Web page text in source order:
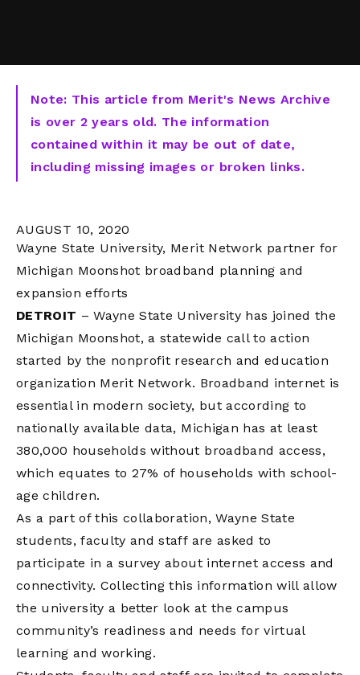
Note: This article from Merit's News Archive
is over 2 years old. The information
contained within it may be out of date,
including missing images or broken links.
AUGUST 10, 2020
Wayne State University, Merit Network partner for
Michigan Moonshot broadband planning and
expansion efforts
DETROIT – Wayne State University has joined the
Michigan Moonshot, a statewide call to action
started by the nonprofit research and education
organization Merit Network. Broadband internet is
essential in modern society, but according to
nationally available data, Michigan has at least
380,000 households without broadband access,
which equates to 27% of households with school-
age children.
As a part of this collaboration, Wayne State
students, faculty and staff are asked to
participate in a survey about internet access and
connectivity. Collecting this information will allow
the university a better look at the campus
community’s readiness and needs for virtual
learning and working.